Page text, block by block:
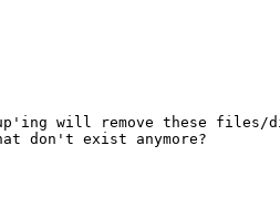
up'ing will remove these files/
don't exist anymore?